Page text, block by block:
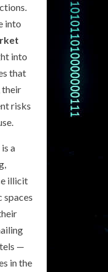
into
into
that
their
risks
a
illicit
spaces
—
in the